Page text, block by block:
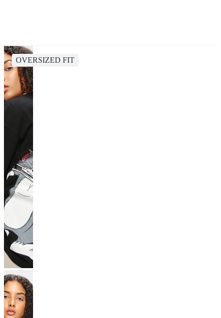
OVERSIZED FIT